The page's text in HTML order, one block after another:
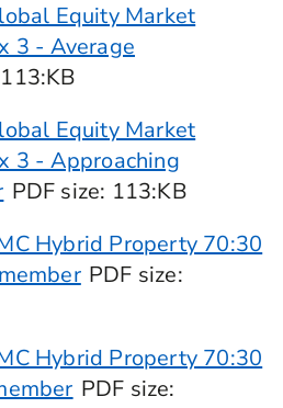
Equity Market
3 - Average
Equity Market
3 - Approaching
PDF size: 113:KB
Hybrid Property 70:30
PDF size:
Hybrid Property 70:30
PDF size: